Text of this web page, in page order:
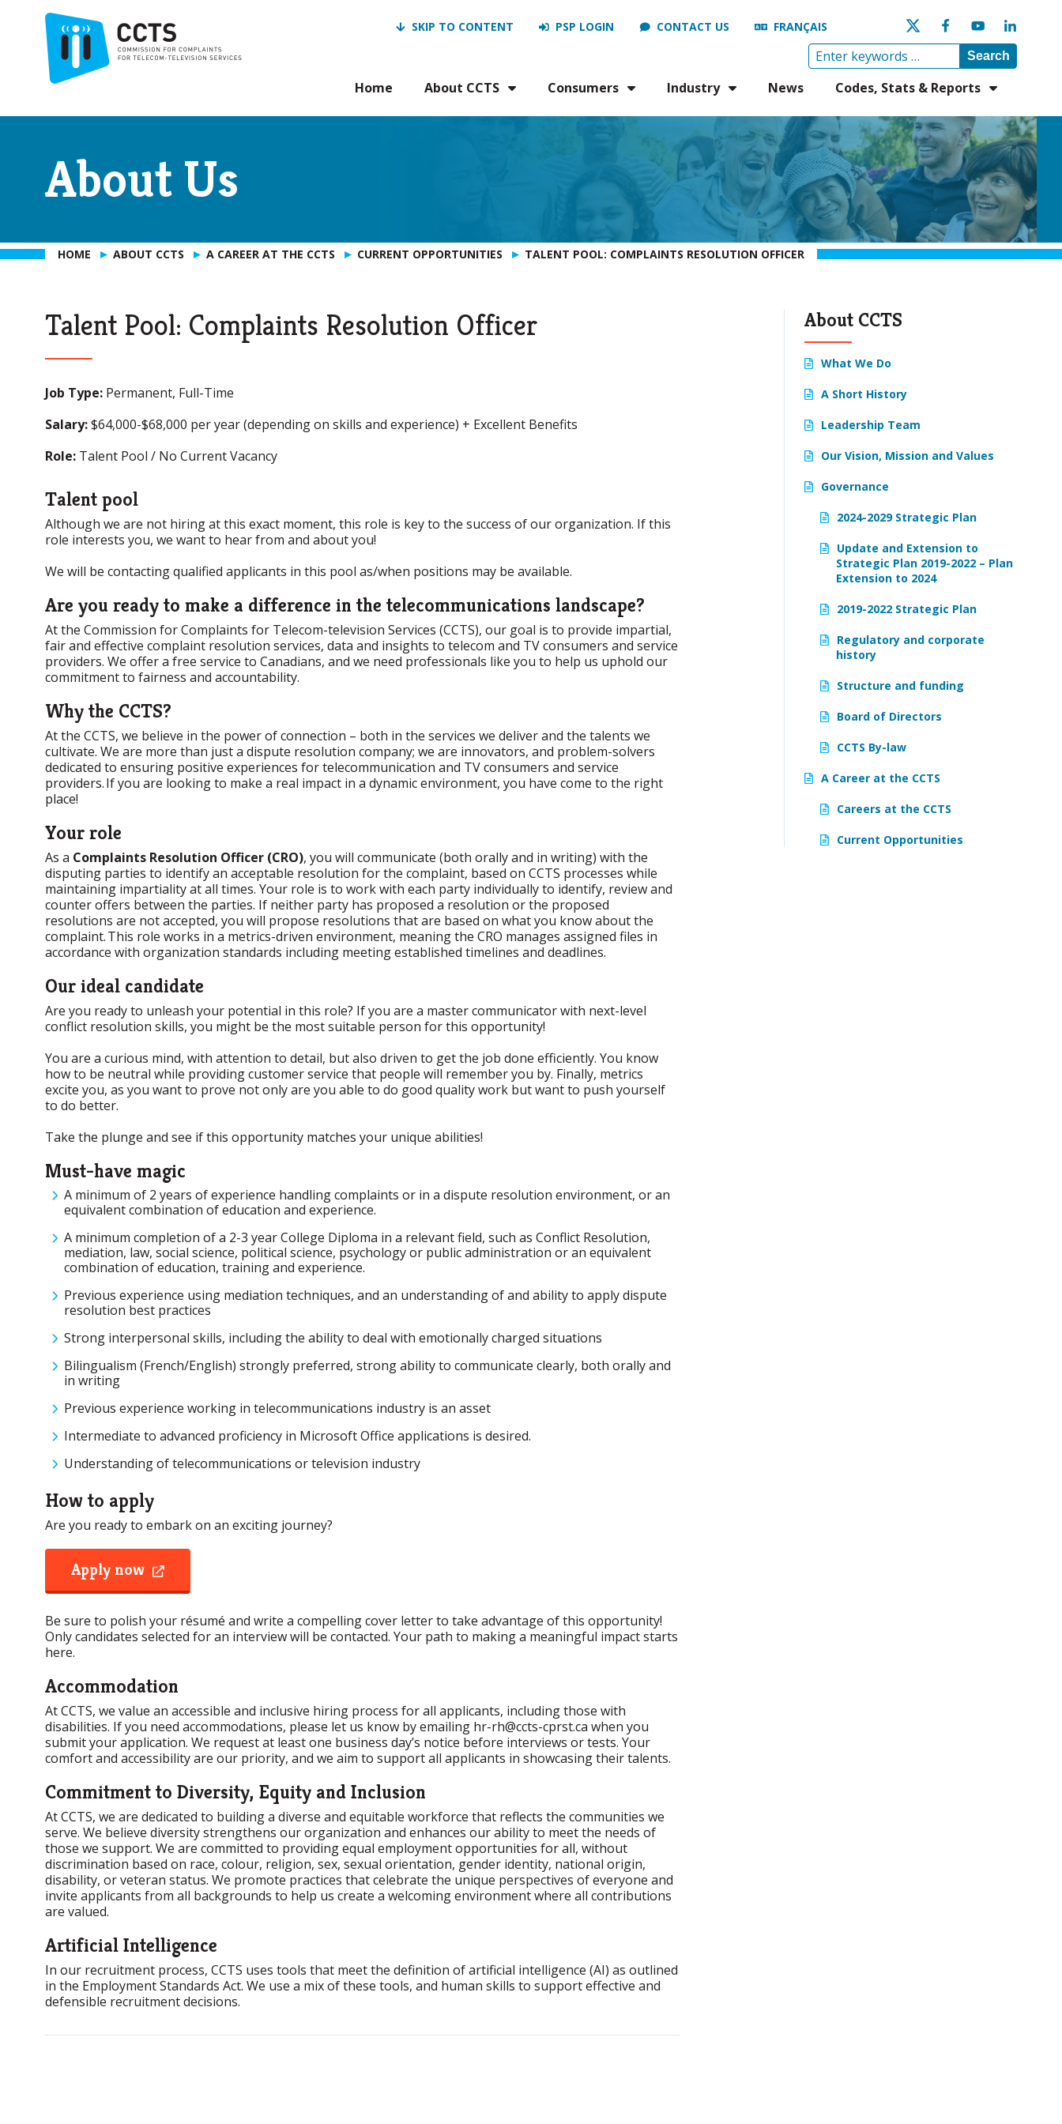
SKIP TO CONTENT PSP LOGIN CONTACT US FRANÇAIS
Search
Home About CCTS Consumers Industry News Codes, Stats & Reports
About Us
HOME ABOUT CCTS A CAREER AT THE CCTS CURRENT OPPORTUNITIES TALENT POOL: COMPLAINTS RESOLUTION OFFICER
Talent Pool: Complaints Resolution Officer
Job Type: Permanent, Full-Time
Salary:$64,000-$68,000 per year (depending on skills and experience) + Excellent Benefits
Role: Talent Pool / No Current Vacancy
Talent pool
Although we are not hiring at this exact moment, this role is key to the success of our organization. If this
role interests you, we want to hear from and about you!
We will be contacting qualified applicants in this pool as/when positions may be available.
Are you ready to make a difference in the telecommunications landscape?
At the Commission for Complaints for Telecom-television Services (CCTS), our goal is to provide impartial,
fair and effective complaint resolution services, data and insights to telecom and TV consumers and service
providers. We offer a free service to Canadians, and we need professionals like you to help us uphold our
commitment to fairness and accountability.
Why the CCTS?
At the CCTS, we believe in the power of connection – both in the services we deliver and the talents we
cultivate. We are more than just a dispute resolution company; we are innovators, and problem-solvers
dedicated to ensuring positive experiences for telecommunication and TV consumers and service
providers. If you are looking to make a real impact in a dynamic environment, you have come to the right
place!
Your role
As a Complaints Resolution Officer (CRO), you will communicate (both orally and in writing) with the
disputing parties to identify an acceptable resolution for the complaint, based on CCTS processes while
maintaining impartiality at all times. Your role is to work with each party individually to identify, review and
counter offers between the parties. If neither party has proposed a resolution or the proposed
resolutions are not accepted, you will propose resolutions that are based on what you know about the
complaint. This role works in a metrics-driven environment, meaning the CRO manages assigned files in
accordance with organization standards including meeting established timelines and deadlines.
Our ideal candidate
Are you ready to unleash your potential in this role? If you are a master communicator with next-level
conflict resolution skills, you might be the most suitable person for this opportunity!
You are a curious mind, with attention to detail, but also driven to get the job done efficiently. You know
how to be neutral while providing customer service that people will remember you by. Finally, metrics
excite you, as you want to prove not only are you able to do good quality work but want to push yourself
to do better.
Take the plunge and see if this opportunity matches your unique abilities!
Must-have magic
A minimum of 2 years of experience handling complaints or in a dispute resolution environment, or an
equivalent combination of education and experience.
A minimum completion of a 2-3 year College Diploma in a relevant field, such as Conflict Resolution,
mediation, law, social science, political science, psychology or public administration or an equivalent
combination of education, training and experience.
Previous experience using mediation techniques, and an understanding of and ability to apply dispute
resolution best practices
Strong interpersonal skills, including the ability to deal with emotionally charged situations
Bilingualism (French/English) strongly preferred, strong ability to communicate clearly, both orally and
in writing
Previous experience working in telecommunications industry is an asset
Intermediate to advanced proficiency in Microsoft Office applications is desired.
Understanding of telecommunications or television industry
How to apply
Are you ready to embark on an exciting journey?
Apply now
a
window
Be sure to polish your résumé and write a compelling cover letter to take advantage of this opportunity!
Only candidates selected for an interview will be contacted. Your path to making a meaningful impact starts
here.
Accommodation
At CCTS, we value an accessible and inclusive hiring process for all applicants, including those with
disabilities. If you need accommodations, please let us know by emailing hr-rh@ccts-cprst.ca when you
submit your application. We request at least one business day’s notice before interviews or tests. Your
comfort and accessibility are our priority, and we aim to support all applicants in showcasing their talents.
Commitment to Diversity, Equity and Inclusion
At CCTS, we are dedicated to building a diverse and equitable workforce that reflects the communities we
serve. We believe diversity strengthens our organization and enhances our ability to meet the needs of
those we support. We are committed to providing equal employment opportunities for all, without
discrimination based on race, colour, religion, sex, sexual orientation, gender identity, national origin,
disability, or veteran status. We promote practices that celebrate the unique perspectives of everyone and
invite applicants from all backgrounds to help us create a welcoming environment where all contributions
are valued.
Artificial Intelligence
In our recruitment process, CCTS uses tools that meet the definition of artificial intelligence (AI) as outlined
in the Employment Standards Act. We use a mix of these tools, and human skills to support effective and
defensible recruitment decisions.
About CCTS
What We Do
A Short History
Leadership Team
Our Vision, Mission and Values
Governance
2024-2029 Strategic Plan
Update and Extension to
Strategic Plan 2019-2022 – Plan
Extension to 2024
2019-2022 Strategic Plan
Regulatory and corporate
history
Structure and funding
Board of Directors
CCTS By-law
A Career at the CCTS
Careers at the CCTS
Current Opportunities